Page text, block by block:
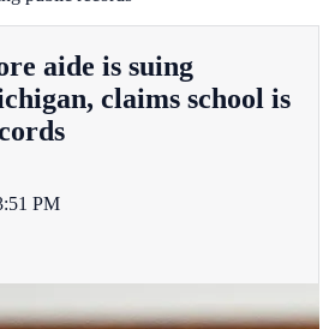
aide is suing
claims school is
PM